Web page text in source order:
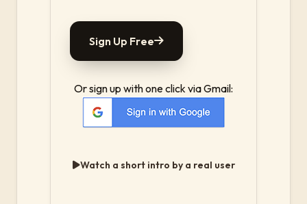
Sign Up Free
Or sign up with one click via Gmail:
Watch a short intro by a real user